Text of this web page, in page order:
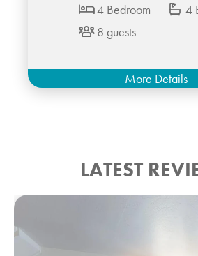
4 Bedroom
4
8 guests
More Details
LATEST